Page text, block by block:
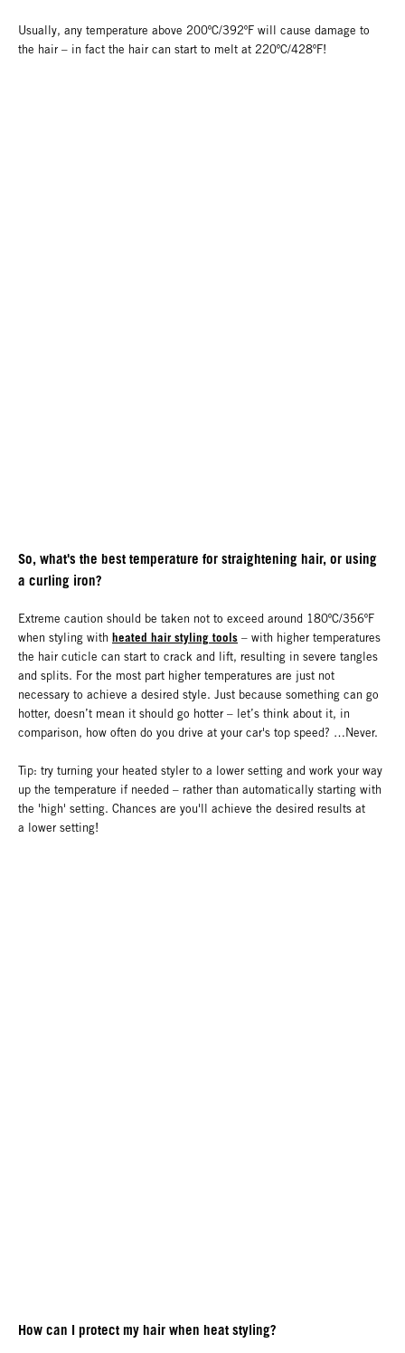
Usually, any temperature above 200ºC/392ºF will cause damage to
the hair – in fact the hair can start to melt at 220ºC/428ºF!
So, what's the best temperature for straightening hair, or using
a curling iron?
Extreme caution should be taken not to exceed around 180ºC/356ºF
when styling with heated hair styling tools – with higher temperatures
the hair cuticle can start to crack and lift, resulting in severe tangles
and splits. For the most part higher temperatures are just not
necessary to achieve a desired style. Just because something can go
hotter, doesn’t mean it should go hotter – let’s think about it, in
comparison, how often do you drive at your car's top speed? …Never.
Tip: try turning your heated styler to a lower setting and work your way
up the temperature if needed – rather than automatically starting with
the 'high' setting. Chances are you'll achieve the desired results at
a lower setting!
How can I protect my hair when heat styling?